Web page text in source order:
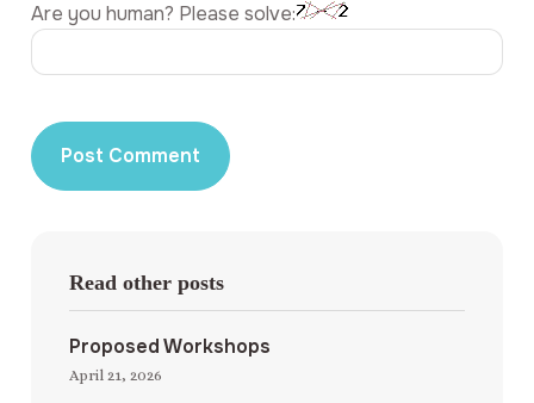
Are you human? Please solve:
Read other posts
Proposed Workshops
April 21, 2026